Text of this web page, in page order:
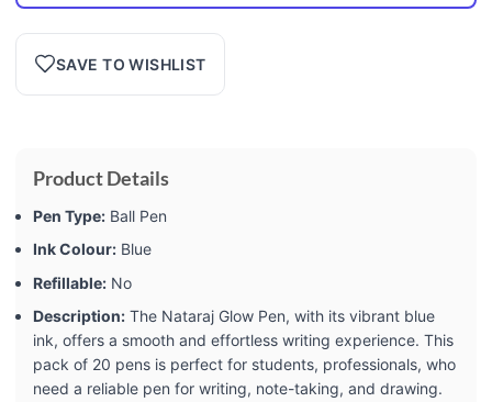
SAVE TO WISHLIST
Product Details
Pen Type: Ball Pen
Ink Colour: Blue
Refillable: No
Description: The Nataraj Glow Pen, with its vibrant blue
ink, offers a smooth and effortless writing experience. This
pack of 20 pens is perfect for students, professionals, who
need a reliable pen for writing, note-taking, and drawing.